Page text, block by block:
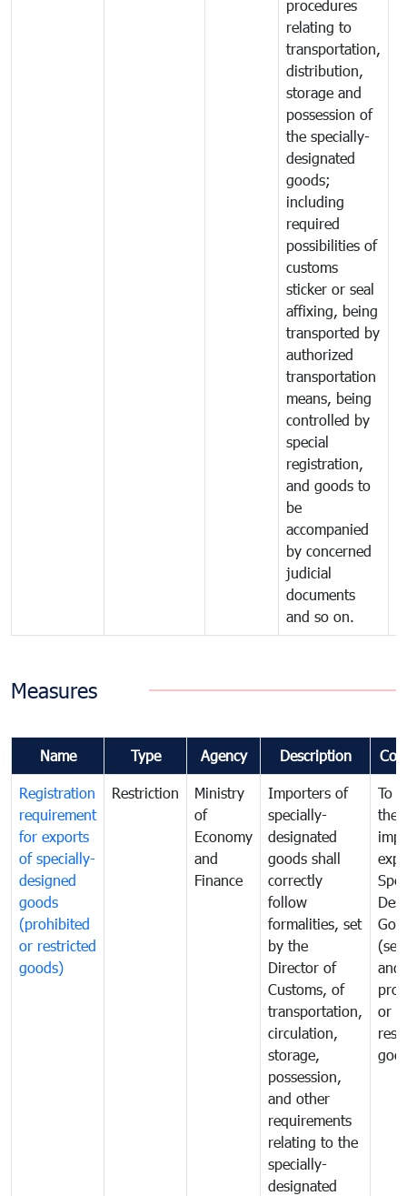
procedures
relating to
transportation,
distribution,
storage and
possession of
the specially-
designated
goods;
including
required
possibilities of
customs
sticker or seal
affixing, being
transported by
authorized
transportation
means, being
controlled by
special
registration,
and goods to
be
accompanied
by concerned
judicial
documents
and so on.
Measures
Name Type Agency Description
Registration
requirement
for exports
of specially-
designed
goods
(prohibited
or restricted
goods)
Restriction
Ministry
of
Economy
and
Finance
Importers of
specially-
designated
goods shall
correctly
follow
formalities, set
by the
Director of
Customs, of
transportation,
circulation,
storage,
possession,
and other
requirements
relating to the
specially-
designated
To
the
and
or